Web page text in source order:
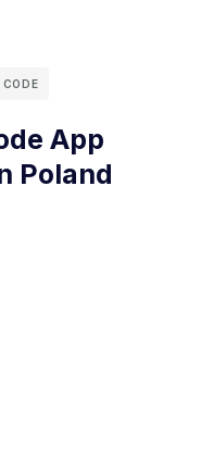
App
Poland